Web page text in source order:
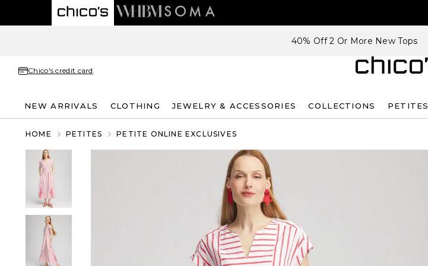
40% Off 2 Or More New Tops
Chico's credit card
NEW ARRIVALS CLOTHING JEWELRY & ACCESSORIES COLLECTIONS PETITES
HOME PETITES PETITE ONLINE EXCLUSIVES